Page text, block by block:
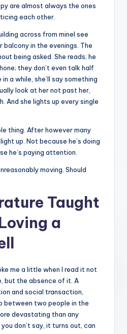
are almost always the ones
each other.
across from mineI see
balcony in the evenings. The
being asked. She reads; he
they don’t even talk half
a while, she’ll say something
look at hernot past her,
And she lights up every single
thing. After however many
up. Not because he’s doing
he’s paying attention.
moving. Should
Taught
a
me a little when I read it not
but the absence of it. A
and social transaction,
between two people in the
devastating than any
don’t say, it turns out, can